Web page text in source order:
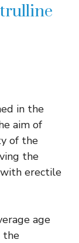
in the
aim of
of the
the
erectile
age
the